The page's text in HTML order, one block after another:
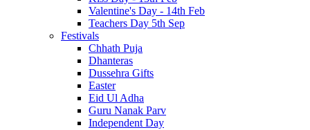
Valentine's Day - 14th Feb
Teachers Day 5th Sep
Festivals
Chhath Puja
Dhanteras
Dussehra Gifts
Easter
Eid Ul Adha
Guru Nanak Parv
Independent Day